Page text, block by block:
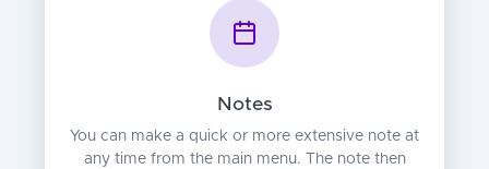
Notes
You can make a quick or more extensive note at
any time from the main menu. The note then